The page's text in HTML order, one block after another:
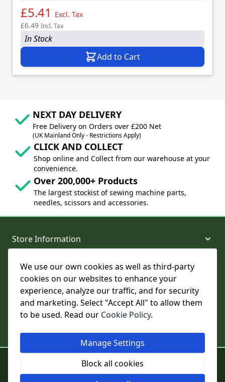
We use our own cookies as well as third-party
cookies on our websites to enhance your
experience, analyze our traffic, and for security
and marketing. Select "Accept All" to allow them
to be used. Read our Cookie Policy.
Manage Settings
Block all cookies
£5.41
Excl. Tax
£6.49 Incl. Tax
In Stock
Add to Cart
NEXT DAY DELIVERY
Free Delivery on Orders over £200 Net
(UK Mainland Only - Restrictions Apply)
CLICK AND COLLECT
Shop online and Collect from our warehouse at your
convenience.
Over 200,000+ Products
The largest stockist of sewing machine parts,
needles, scissors and accessories.
Store Information
About and Support
Legal
© College Sewing Machine Parts Ltd. All rights reserved.
Registered in England and Wales - Company Reg No: 02124853 | VAT
No: GB 457 4822 23